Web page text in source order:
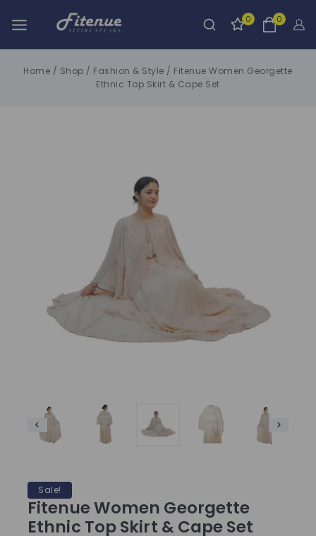
0 0
Home / Shop / Fashion & Style / Fitenue Women Georgette
Ethnic Top Skirt & Cape Set
Sale!
Fitenue Women Georgette
Ethnic Top Skirt & Cape Set